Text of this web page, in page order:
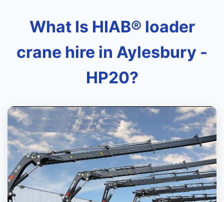
What Is HIAB® loader
crane hire in Aylesbury -
HP20?